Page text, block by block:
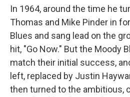
In 1964, around the time he
Thomas and Mike Pinder in
Blues and sang lead on the
hit, "Go Now." But the Moody
match their initial success,
left, replaced by Justin
then turned to the ambitious,